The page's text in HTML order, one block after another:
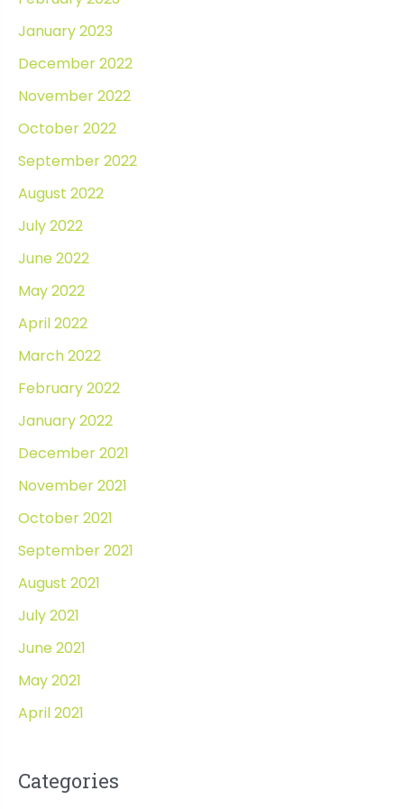
January 2023
December 2022
November 2022
October 2022
September 2022
August 2022
July 2022
June 2022
May 2022
April 2022
March 2022
February 2022
January 2022
December 2021
November 2021
October 2021
September 2021
August 2021
July 2021
June 2021
May 2021
April 2021
Categories